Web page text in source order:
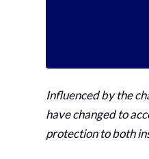
Influenced by the
have changed to
protection to both